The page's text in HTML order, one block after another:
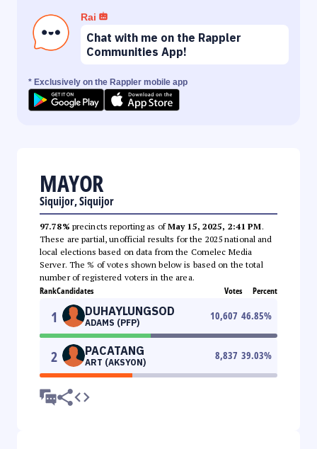
Rai
Chat with me on the Rappler
Communities App!
* Exclusively on the Rappler mobile app
MAYOR
Siquijor, Siquijor
97.78% precincts reporting as ofMay 15, 2025, 2:41 PM.
These are partial, unofficial results for the 2025 national and
local elections based on data from the Comelec Media
Server. The % of votes shown below is based on the total
number of registered voters in the area.
RankCandidates Votes Percent
1 DUHAYLUNGSOD
ADAMS (PFP)
10,607 46.85%
2 PACATANG
ART (AKSYON)
8,837 39.03%